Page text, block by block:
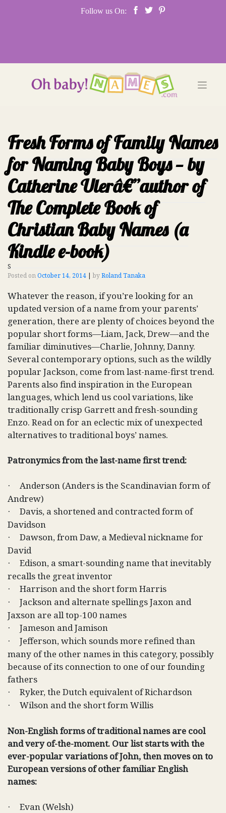
Follow us On:
Fresh Forms of Family Names
for Naming Baby Boys — by
Catherine Ulerâ€”author of
The Complete Book of
Christian Baby Names (a
Kindle e-book)
S
Posted onOctober 14, 2014 | byRoland Tanaka
Whatever the reason, if you’re looking for an
updated version of a name from your parents’
generation, there are plenty of choices beyond the
popular short forms—Liam, Jack, Drew—and the
familiar diminutives—Charlie, Johnny, Danny.
Several contemporary options, such as the wildly
popular Jackson, come from last-name-first trend.
Parents also find inspiration in the European
languages, which lend us cool variations, like
traditionally crisp Garrett and fresh-sounding
Enzo. Read on for an eclectic mix of unexpected
alternatives to traditional boys’ names.
Patronymics from the last-name first trend:
·
Anderson (Anders is the Scandinavian form of
Andrew)
·
Davis, a shortened and contracted form of
Davidson
·
Dawson, from Daw, a Medieval nickname for
David
·
Edison, a smart-sounding name that inevitably
recalls the great inventor
· Harrison and the short form Harris
·
Jackson and alternate spellings Jaxon and
Jaxson are all top-100 names
· Jameson and Jamison
·
Jefferson, which sounds more refined than
many of the other names in this category, possibly
because of its connection to one of our founding
fathers
· Ryker, the Dutch equivalent of Richardson
· Wilson and the short form Willis
Non-English forms of traditional names are cool
and very of-the-moment. Our list starts with the
ever-popular variations of John, then moves on to
European versions of other familiar English
names:
· Evan (Welsh)